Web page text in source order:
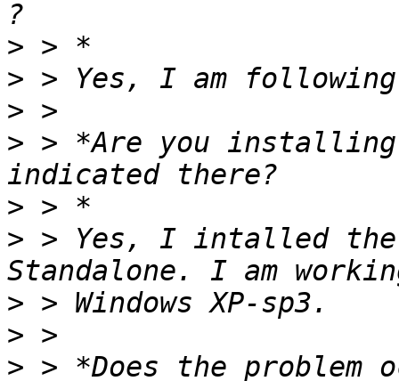
>
>
>
> > *Are you
>
> > Yes, I intalled the
>
>
> > *Does the